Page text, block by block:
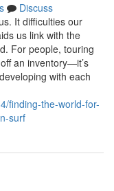
Discuss
It difficulties our
us link with the
For people, touring
an inventory—it’s
with each
finding-the-world-for-
surf